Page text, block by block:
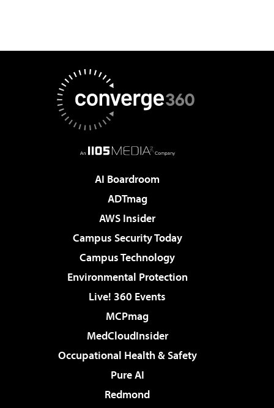
AI Boardroom
ADTmag
AWS Insider
Campus Security Today
Campus Technology
Environmental Protection
Live! 360 Events
MCPmag
MedCloudInsider
Occupational Health & Safety
Pure AI
Redmond